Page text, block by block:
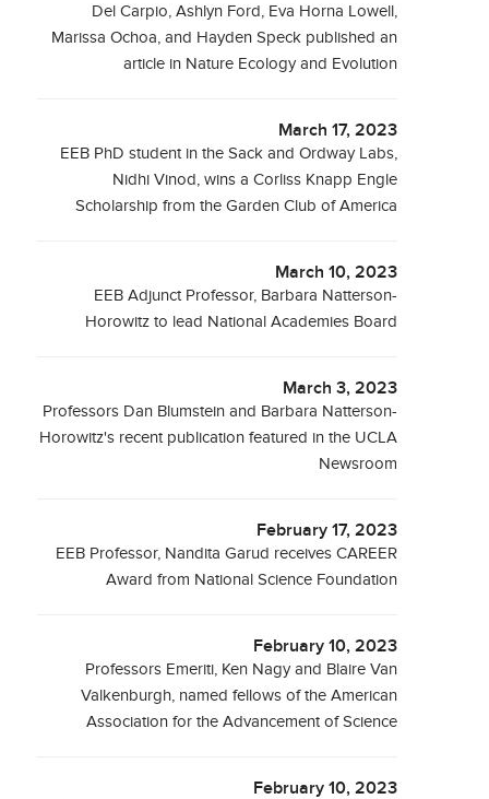
Del Carpio, Ashlyn Ford, Eva Horna Lowell,
Marissa Ochoa, and Hayden Speck published an
article in Nature Ecology and Evolution
March 17, 2023
EEB PhD student in the Sack and Ordway Labs,
Nidhi Vinod, wins a Corliss Knapp Engle
Scholarship from the Garden Club of America
March 10, 2023
EEB Adjunct Professor, Barbara Natterson-
Horowitz to lead National Academies Board
March 3, 2023
Professors Dan Blumstein and Barbara Natterson-
Horowitz's recent publication featured in the UCLA
Newsroom
February 17, 2023
EEB Professor, Nandita Garud receives CAREER
Award from National Science Foundation
February 10, 2023
Professors Emeriti, Ken Nagy and Blaire Van
Valkenburgh, named fellows of the American
Association for the Advancement of Science
February 10, 2023